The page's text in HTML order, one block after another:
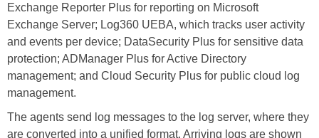
Exchange Reporter Plus for reporting on Microsoft
Exchange Server; Log360 UEBA, which tracks user activity
and events per device; DataSecurity Plus for sensitive data
protection; ADManager Plus for Active Directory
management; and Cloud Security Plus for public cloud log
management.
The agents send log messages to the log server, where they
are converted into a unified format. Arriving logs are shown